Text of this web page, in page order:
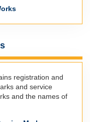
registration and
and service
and the names of